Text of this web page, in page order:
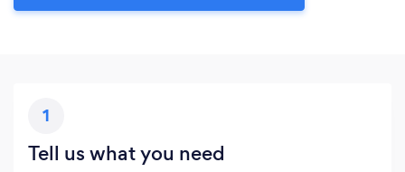
1
Tell us what you need